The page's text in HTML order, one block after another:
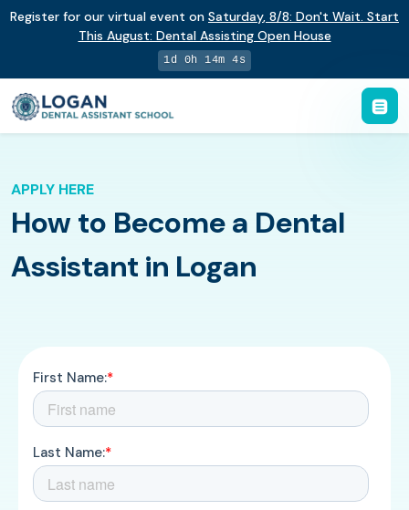
Register for our virtual event on Saturday, 8/8: Don't Wait. Start
This August: Dental Assisting Open House
1d 0h 14m 3s
APPLY HERE
How to Become a Dental
Assistant in Logan